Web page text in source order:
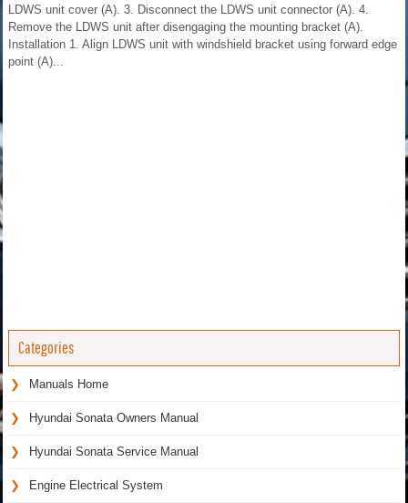
LDWS unit cover (A). 3. Disconnect the LDWS unit connector (A). 4.
Remove the LDWS unit after disengaging the mounting bracket (A).
Installation 1. Align LDWS unit with windshield bracket using forward edge
point (A)...
Categories
Manuals Home
Hyundai Sonata Owners Manual
Hyundai Sonata Service Manual
Engine Electrical System